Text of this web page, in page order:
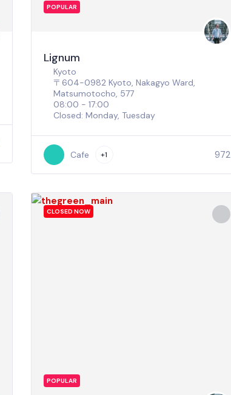
POPULAR
Lignum
Kyoto
〒604-0982 Kyoto, Nakagyo Ward,
Matsumotocho, 577
08:00 - 17:00
Closed: Monday, Tuesday
Cafe +1 972
CLOSED NOW
POPULAR